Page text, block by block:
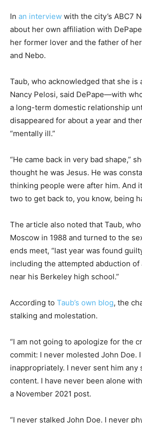
In an interview with the city’s ABC7
about her own affiliation with
her former lover and the father of
and Nebo.
Taub, who acknowledged that she is
Nancy Pelosi, said DePape—with
a long-term domestic relationship
disappeared for about a year and
“mentally ill.”
“He came back in very bad shape,”
thought he was Jesus. He was
thinking people were after him. And
two to get back to, you know, being
The article also noted that Taub,
Moscow in 1988 and turned to the
ends meet, “last year was found
including the attempted abduction
near his Berkeley high school.”
According to Taub’s own blog, the
stalking and molestation.
“I am not going to apologize for the
commit: I never molested John Doe.
inappropriately. I never sent him any
content. I have never been alone
a November 2021 post.
“I never stalked John Doe. I never